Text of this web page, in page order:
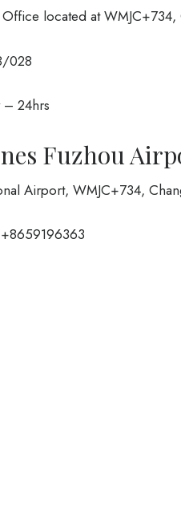
located at
028
– 24hrs
Fuzhou
Airport, WMJC+734,
+8659196363